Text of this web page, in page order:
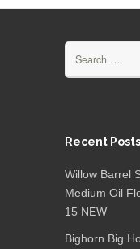
Recent Posts
Willow Barrel
Medium Oil
15 NEW
Bighorn Big